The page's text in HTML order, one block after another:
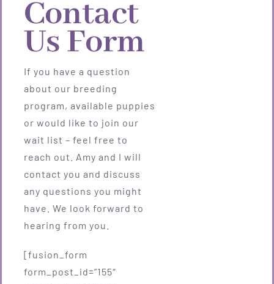
Contact
Us Form
If you have a question
about our breeding
program, available puppies
or would like to join our
wait list – feel free to
reach out. Amy and I will
contact you and discuss
any questions you might
have. We look forward to
hearing from you.
[fusion_form
form_post_id=”155″